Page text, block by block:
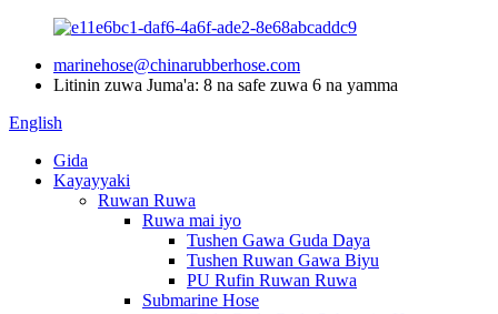
marinehose@chinarubberhose.com
Litinin zuwa Juma'a: 8 na safe zuwa 6 na yamma
English
Gida
Kayayyaki
Ruwan Ruwa
Ruwa mai iyo
Tushen Gawa Guda Daya
Tushen Ruwan Gawa Biyu
PU Rufin Ruwan Ruwa
Submarine Hose